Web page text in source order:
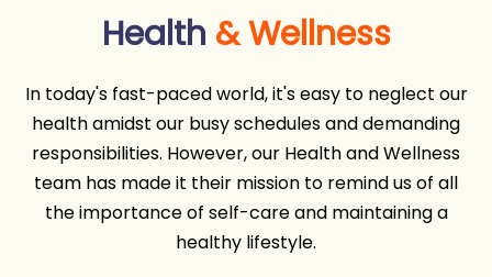
Health & Wellness
In today's fast-paced world, it's easy to neglect our
health amidst our busy schedules and demanding
responsibilities. However, our Health and Wellness
team has made it their mission to remind us of all
the importance of self-care and maintaining a
healthy lifestyle.